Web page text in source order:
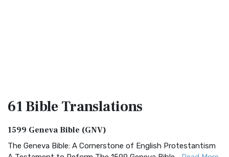
61 BibleTranslations
1599 Geneva Bible (GNV)
The Geneva Bible: A Cornerstone of English Protestantism